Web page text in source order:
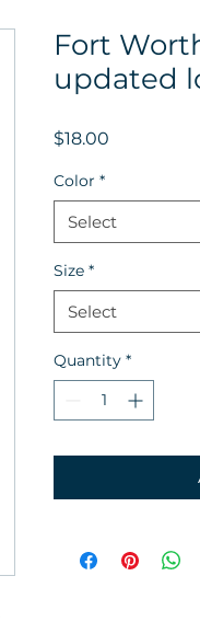
Fort
updated
$18.00
Color *
Select
Size *
Select
Quantity *